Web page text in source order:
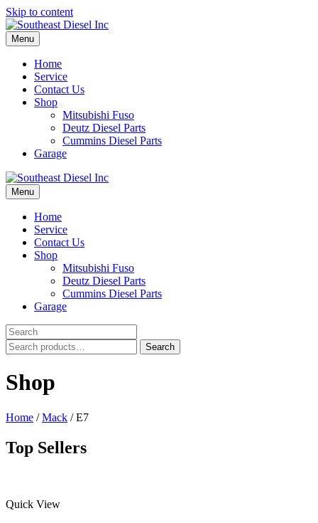
Skip to content
Menu
Home
Service
Contact Us
Shop
Mitsubishi Fuso
Deutz Diesel Parts
Cummins Diesel Parts
Garage
Menu
Home
Service
Contact Us
Shop
Mitsubishi Fuso
Deutz Diesel Parts
Cummins Diesel Parts
Garage
Search
for:
Search
Shop
Home /Mack / E7
Top Sellers
In stock
Quick View